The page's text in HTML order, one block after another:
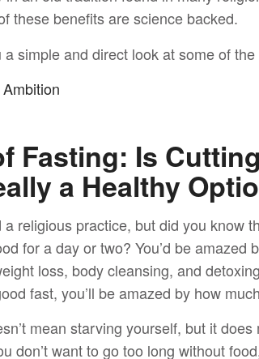
these benefits are science backed.
simple and direct look at some of
Fasting: Is
a Healthy
religious practice, but did you know
for a day or two? You’d be amazed
loss, body cleansing, and
fast, you’ll be amazed by how
mean starving yourself, but it
don’t want to go too long without